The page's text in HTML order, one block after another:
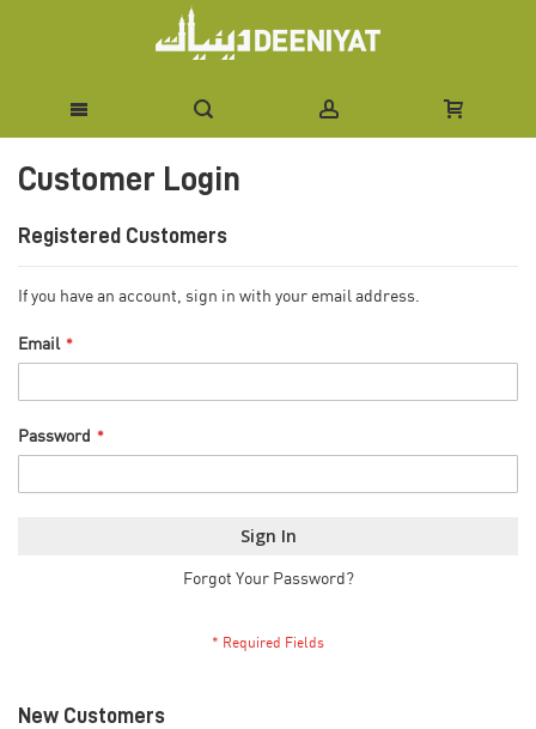
to
Content
Customer Login
Registered Customers
If you have an account, sign in with your email address.
Email
Password
Sign In
Forgot Your Password?
New Customers